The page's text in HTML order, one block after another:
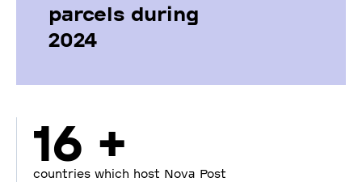
parcels during
2024
16 +
countries which host Nova Post